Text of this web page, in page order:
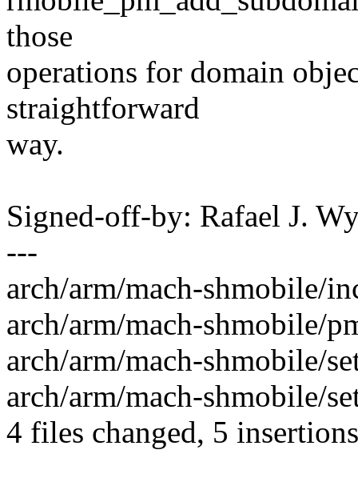
those
operations for domain
straightforward
way.
Signed-off-by: Rafael J.
---
arch/arm/mach-shmobile/
arch/arm/mach-shmobile/
arch/arm/mach-shmobile/
arch/arm/mach-shmobile/
4 files changed, 5